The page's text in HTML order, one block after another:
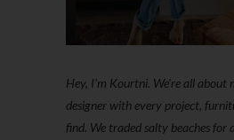
Hey, I'm Kourtni. We're all about
designer with every project,
find. We traded salty beaches for